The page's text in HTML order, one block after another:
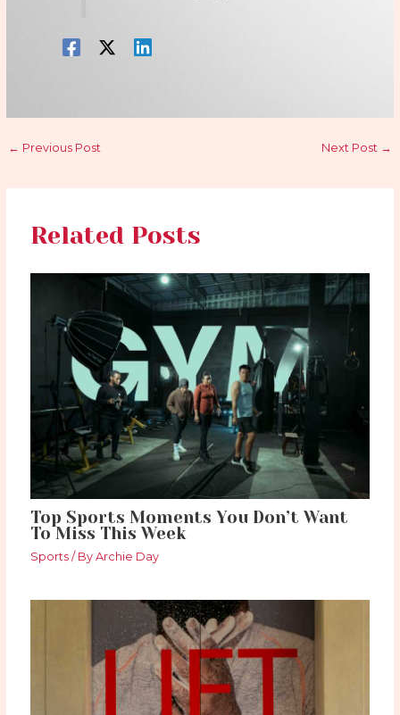
← Previous Post Next Post →
Related Posts
Top Sports Moments You Don’t Want
To Miss This Week
Sports / ByArchie Day